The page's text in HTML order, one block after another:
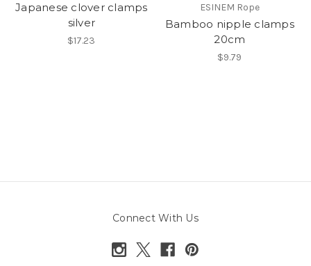
Japanese clover clamps
silver
$17.23
ESINEM Rope
Bamboo nipple clamps
20cm
$9.79
Connect With Us